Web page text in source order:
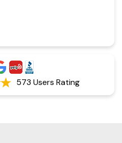
573 Users Rating